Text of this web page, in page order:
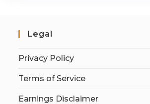
Legal
Privacy Policy
Terms of Service
Earnings Disclaimer